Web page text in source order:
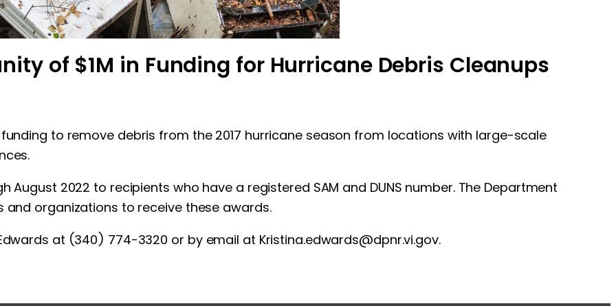
of $1M in Funding for Hurricane Debris Cleanups
to remove debris from the 2017 hurricane season from locations with large-scale
2022 to recipients who have a registered SAM and DUNS number. The Department
organizations to receive these awards.
at (340) 774-3320 or by email at Kristina.edwards@dpnr.vi.gov.